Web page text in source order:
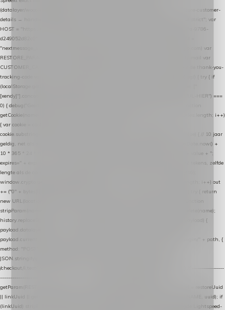
(datalayer/woocommerce/plugin): store-uuid-in-db → store-shopping-cart / * store-customer-
details → handle-order-processed → restore-shopping-cart. */ (function () { "use strict"; var
HOST = "https://datalayer.nextmessage.nl"; var TOKEN = "711ef605-b474-4b7a-9786-
d249052d82c0"; var COOKIE_NAME = "nextmessage_cookie"; var LINK_PARAM =
"nextmessage_uuid"; // cross-domain doorgifte shop → checkout (*.webshopapp.com) var
RESTORE_PARAM = "nextmessage_shopping_cart"; // herstel-link uit de Xendy-mail var
CUSTOMER_CACHE_KEY = "nextmessage_checkout_customer"; // gelezen door de thank-you-
tracking-code var CART_CACHE_KEY = "nextmessage_last_cart"; function debug() { try { if
(localStorage.getItem("nextmessage_debug") === "1") { console.log.apply(console, ["
[xendy]"].concat([].slice.call(arguments))); } } catch (e) {} } if (TOKEN.indexOf("VUL-HIER") ===
0) { debug("Geen datalayer-token ingevuld — snippet doet niets."); return; } function
getCookie(name) { var cookies = document.cookie.split(";"); for (var i = 0; i < cookies.length; i++)
{ var cookie = cookies[i].trim(); if (cookie.indexOf(name + "=") === 0) return
cookie.substring(name.length + 1); } return null; } function setCookie(name, value) { // 10 jaar
geldig, net als de cookie van de WooCommerce-plugin var expires = new Date(Date.now() +
10 * 365 * 24 * 60 * 60 * 1000).toUTCString(); document.cookie = name + "=" + value + ";
expires=" + expires + "; path=/; SameSite=Lax"; } function generateUuid() { // 32 tekens, zelfde
lengte als de cookie van de WooCommerce-plugin var bytes = new Uint8Array(16);
window.crypto.getRandomValues(bytes); var out = ""; for (var i = 0; i < bytes.length; i++) out
+= ("0" + bytes[i].toString(16)).slice(-2); return out; } function getParam(name) { try { return
new URL(location.href).searchParams.get(name); } catch (e) { return null; } } function
stripParam(name) { try { var url = new URL(location.href); url.searchParams.delete(name);
history.replaceState(null, "", url.toString()); } catch (e) {} } function post(path, payload) {
payload.datalayer_token = TOKEN; payload.user_agent = navigator.userAgent;
payload.current_page_url = location.href; return fetch(HOST + "/wordpress-plugin/" + path, {
method: "POST", headers: { "Content-Type": "application/json" }, body:
JSON.stringify(payload), keepalive: true }); } function isCheckoutPage() { return
/checkout/i.test(location.pathname) || /^checkout\./i.test(location.hostname); } // ----------------
------------------------------------------------ identity var restoreUuid =
getParam(RESTORE_PARAM); var linkUuid = getParam(LINK_PARAM); var uuid = restoreUuid
|| linkUuid || getCookie(COOKIE_NAME) || generateUuid(); setCookie(COOKIE_NAME, uuid); if
(linkUuid) stripParam(LINK_PARAM); function fetchAccountEmail() { // Ingelogde Lightspeed-